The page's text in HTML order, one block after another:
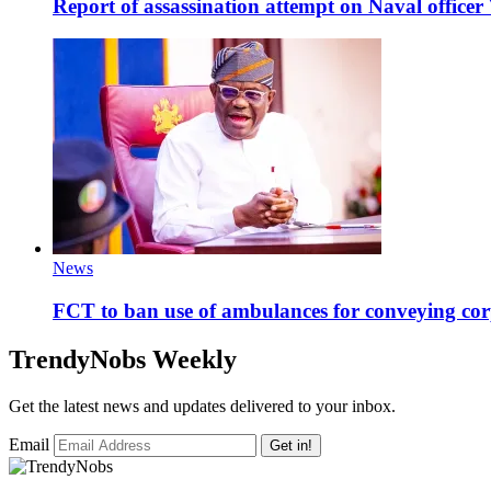
Report of assassination attempt on Naval officer
News
FCT to ban use of ambulances for conveying
TrendyNobs Weekly
Get the latest news and updates delivered to your inbox.
Email Get in!